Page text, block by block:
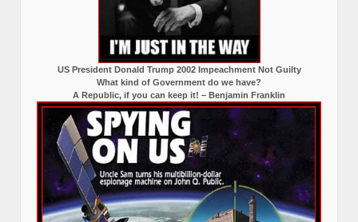
US President Donald Trump 2002 Impeachment Not Guilty
What kind of Government do we have?
A Republic, if you can keep it! – Benjamin Franklin